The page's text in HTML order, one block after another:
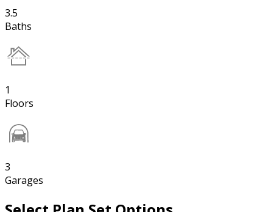
3.5
Baths
1
Floors
3
Garages